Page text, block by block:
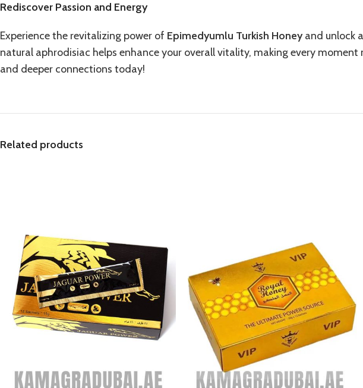
Rediscover Passion and Energy
Experience the revitalizing power of Epimedyumlu Turkish Honeyand unlock
natural aphrodisiac helps enhance your overall vitality, making every
and deeper connections today!
Related products